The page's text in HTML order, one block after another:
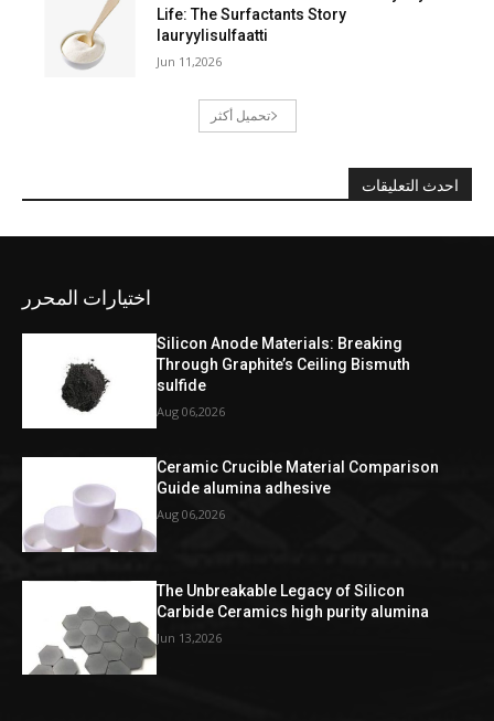
Life: The Surfactants Story
lauryylisulfaatti
Jun 11,2026
تحميل أكثر
احدث التعليقات
اختيارات المحرر
Silicon Anode Materials: Breaking
Through Graphite’s Ceiling Bismuth
sulfide
Aug 06,2026
Ceramic Crucible Material Comparison
Guide alumina adhesive
Aug 06,2026
The Unbreakable Legacy of Silicon
Carbide Ceramics high purity alumina
Jun 13,2026